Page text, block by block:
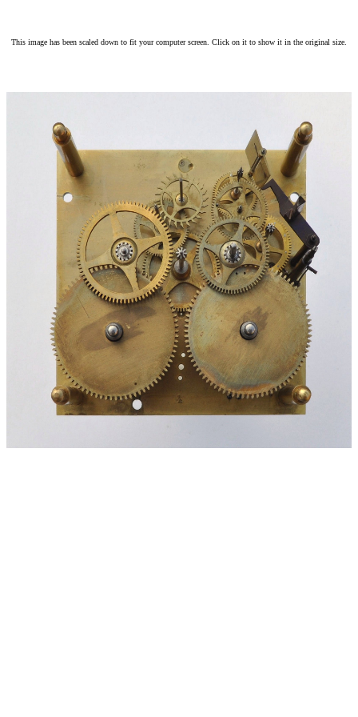
This image has been scaled down to fit your computer screen. Click on it to show it in the original size.